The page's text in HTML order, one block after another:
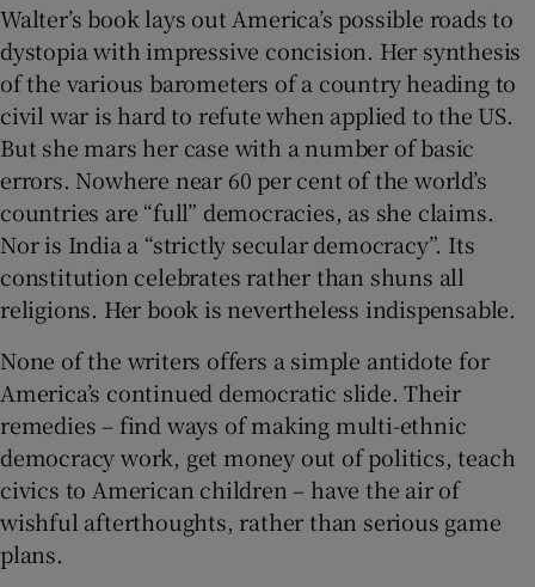
Walter’s book lays out America’s possible roads to
dystopia with impressive concision. Her synthesis
of the various barometers of a country heading to
civil war is hard to refute when applied to the US.
But she mars her case with a number of basic
errors. Nowhere near 60 per cent of the world’s
countries are “full” democracies, as she claims.
Nor is India a “strictly secular democracy”. Its
constitution celebrates rather than shuns all
religions. Her book is nevertheless indispensable.
None of the writers offers a simple antidote for
America’s continued democratic slide. Their
remedies – find ways of making multi-ethnic
democracy work, get money out of politics, teach
civics to American children – have the air of
wishful afterthoughts, rather than serious game
plans.